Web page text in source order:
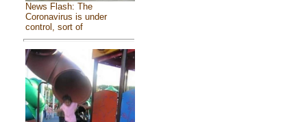
News Flash: The
Coronavirus is under
control, sort of